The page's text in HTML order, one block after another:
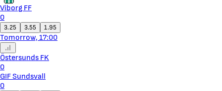
Viborg FF
0
3.25 3.55 1.95
Tomorrow, 17:00
Östersunds FK
0
GIF Sundsvall
0